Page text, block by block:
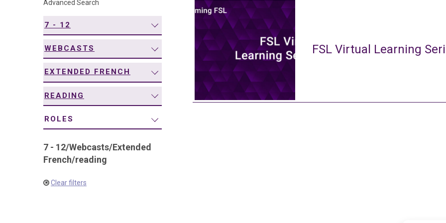
Advanced Search
7 - 12
WEBCASTS
EXTENDED FRENCH
READING
ROLES
7 - 12/Webcasts/Extended
French/reading
Clear filters
FSL Virtual Learning